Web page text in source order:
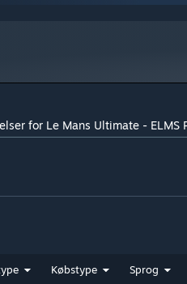
GTX 2070 8 GB, Radeon RX 6600
GB tilgængelig plads
for Le Mans Ultimate - ELMS
Købstype Sprog